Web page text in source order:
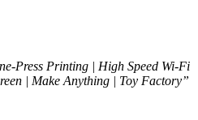
Press Printing | High Speed Wi-Fi
| Make Anything | Toy Factory”